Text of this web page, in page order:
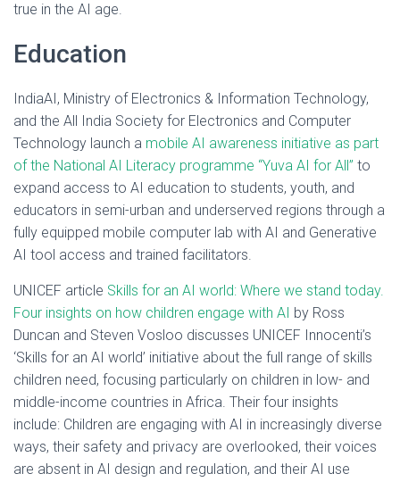
true in the AI age.
Education
IndiaAI, Ministry of Electronics & Information Technology,
and the All India Society for Electronics and Computer
Technology launch a mobile AI awareness initiative as part
of the National AI Literacy programme “Yuva AI for All” to
expand access to AI education to students, youth, and
educators in semi-urban and underserved regions through a
fully equipped mobile computer lab with AI and Generative
AI tool access and trained facilitators.
UNICEF article Skills for an AI world: Where we stand today.
Four insights on how children engage with AI by Ross
Duncan and Steven Vosloo discusses UNICEF Innocenti’s
‘Skills for an AI world’ initiative about the full range of skills
children need, focusing particularly on children in low- and
middle-income countries in Africa. Their four insights
include: Children are engaging with AI in increasingly diverse
ways, their safety and privacy are overlooked, their voices
are absent in AI design and regulation, and their AI use